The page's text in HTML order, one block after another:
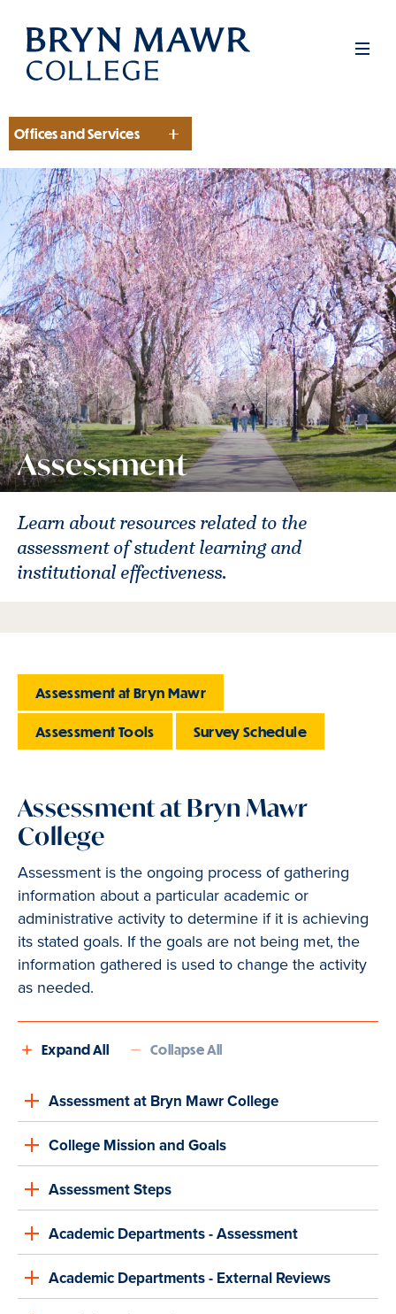
Skip
main
Section
Offices and Services
Assessment
Learn about resources related to the
assessment of student learning and
institutional effectiveness.
Assessment at Bryn Mawr
Assessment Tools Survey Schedule
Assessment at Bryn Mawr
College
Assessment is the ongoing process of gathering
information about a particular academic or
administrative activity to determine if it is achieving
its stated goals. If the goals are not being met, the
information gathered is used to change the activity
as needed.
Expand All Collapse All
Assessment at Bryn Mawr College
College Mission and Goals
Assessment Steps
Academic Departments - Assessment
Academic Departments - External Reviews